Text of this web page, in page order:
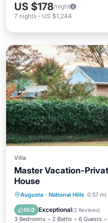
US $178/night
7 nights - US $1,244
Villa
Master Vacation-
House
Augusta · National Hills 0.57 mi
10.0 Exceptional(2 Reviews)
3 Bedrooms 2 Baths 6 Guests
Oceanfront
Ocean View